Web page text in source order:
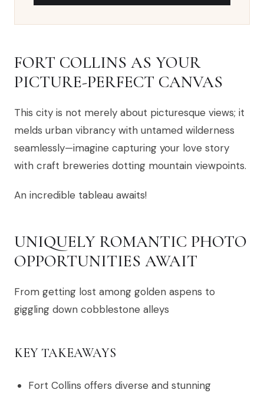
FORT COLLINS AS YOUR
PICTURE-PERFECT CANVAS
This city is not merely about picturesque views; it
melds urban vibrancy with untamed wilderness
seamlessly—imagine capturing your love story
with craft breweries dotting mountain viewpoints.
An incredible tableau awaits!
UNIQUELY ROMANTIC PHOTO
OPPORTUNITIES AWAIT
From getting lost among golden aspens to
giggling down cobblestone alleys
KEY TAKEAWAYS
Fort Collins offers diverse and stunning